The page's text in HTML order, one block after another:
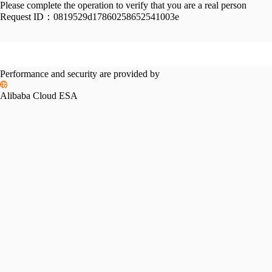
Please complete the operation to verify that you are a real person
Request ID： 0819529d17860258652541003e
Performance and security are provided by
Alibaba Cloud ESA